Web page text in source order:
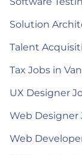
Solution
Talent
Tax Jobs in
UX Designer
Web Designer
Web